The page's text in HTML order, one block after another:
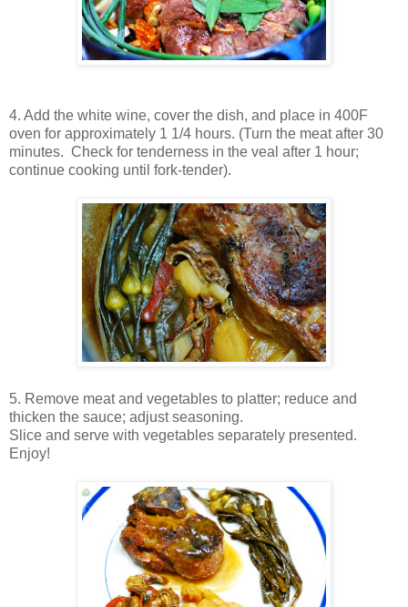
4. Add the white wine, cover the dish, and place in 400F
oven for approximately 1 1/4 hours. (Turn the meat after 30
minutes. Check for tenderness in the veal after 1 hour;
continue cooking until fork-tender).
5. Remove meat and vegetables to platter; reduce and
thicken the sauce; adjust seasoning.
Slice and serve with vegetables separately presented.
Enjoy!